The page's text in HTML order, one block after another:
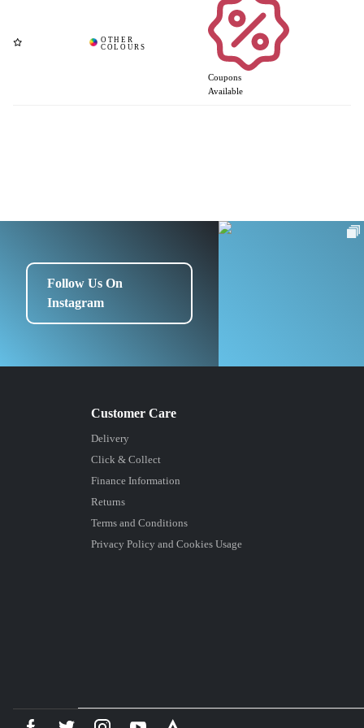
Coupons
Available
Follow Us On
Instagram
Delivery
Click & Collect
Finance Information
Returns
Terms and Conditions
Privacy Policy and Cookies Usage